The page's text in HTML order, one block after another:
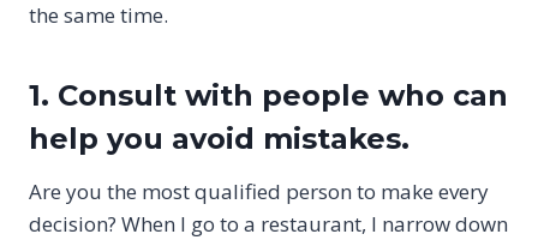
the same time.
1. Consult with people who can
help you avoid mistakes.
Are you the most qualified person to make every
decision? When I go to a restaurant, I narrow down